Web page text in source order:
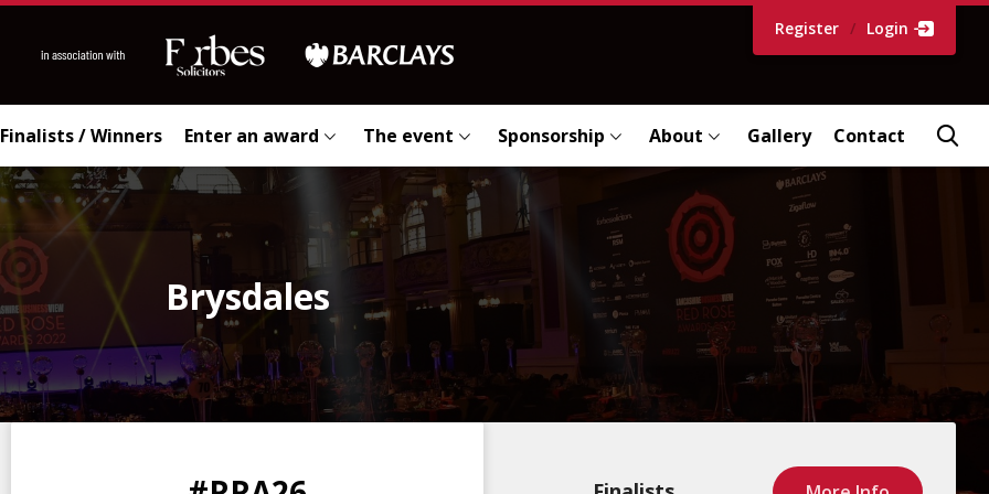
Register / Login
Finalists / Winners Enter an award The event Sponsorship About Gallery Contact
Brysdales